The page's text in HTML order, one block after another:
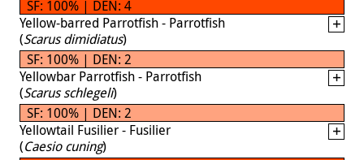
SF: 100% | DEN: 4
Yellow-barred Parrotfish - Parrotfish
(Scarus dimidiatus)
SF: 100% | DEN: 2
Yellowbar Parrotfish - Parrotfish
(Scarus schlegeli)
SF: 100% | DEN: 2
Yellowtail Fusilier - Fusilier
(Caesio cuning)